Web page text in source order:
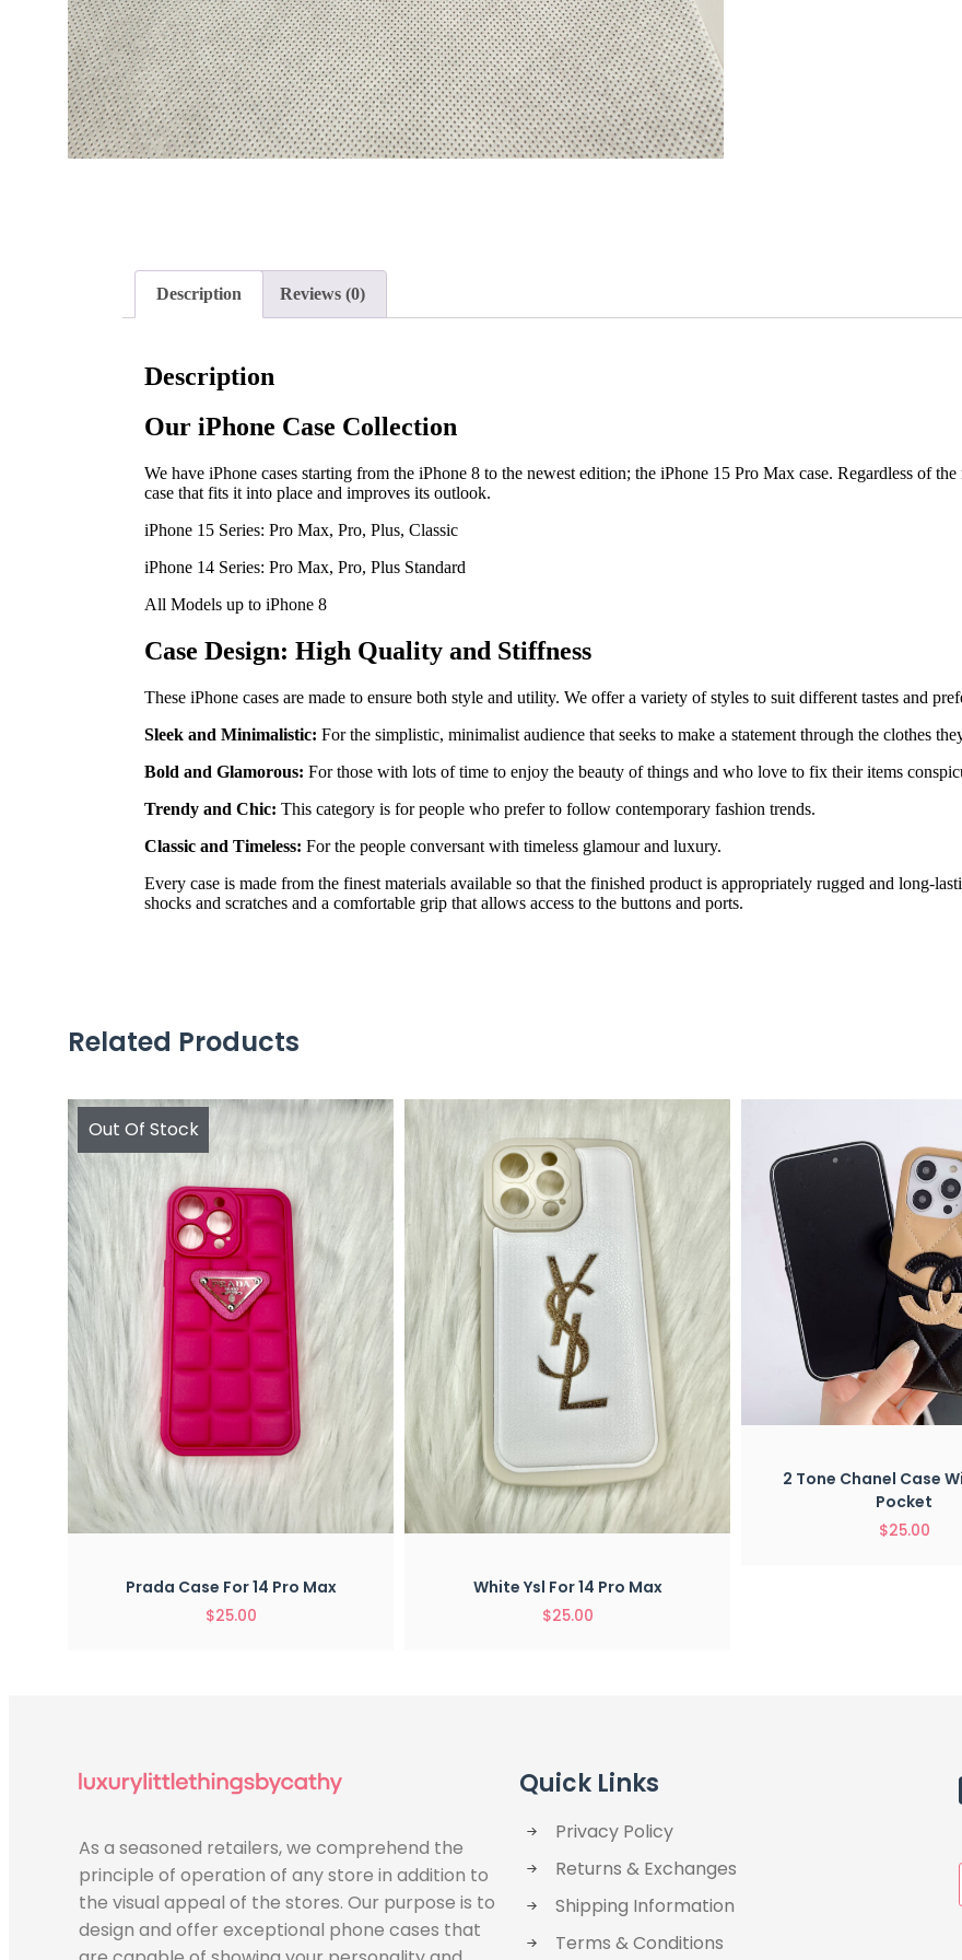
Description Reviews (0)
Description
Our iPhone Case Collection
We have iPhone cases starting from the iPhone 8 to the newest edition; the iPhone 15 Pro Max case. Regardless of
case that fits it into place and improves its outlook.
iPhone 15 Series: Pro Max, Pro, Plus, Classic
iPhone 14 Series: Pro Max, Pro, Plus Standard
All Models up to iPhone 8
Case Design: High Quality and Stiffness
These iPhone cases are made to ensure both style and utility. We offer a variety of styles to suit different tastes and
Sleek and Minimalistic: For the simplistic, minimalist audience that seeks to make a statement through the clothes
Bold and Glamorous: For those with lots of time to enjoy the beauty of things and who love to fix their items
Trendy and Chic: This category is for people who prefer to follow contemporary fashion trends.
Classic and Timeless: For the people conversant with timeless glamour and luxury.
Every case is made from the finest materials available so that the finished product is appropriately rugged and long-
shocks and scratches and a comfortable grip that allows access to the buttons and ports.
Related Products
Out Of Stock
Prada Case For 14 Pro Max
$25.00
White Ysl For 14 Pro Max
$25.00
2 Tone Chanel Case
Pocket
$25.00
As a seasoned retailers, we comprehend the
principle of operation of any store in addition to
the visual appeal of the stores. Our purpose is to
design and offer exceptional phone cases that
Quick Links
Privacy Policy
Returns & Exchanges
Shipping Information
Terms & Conditions